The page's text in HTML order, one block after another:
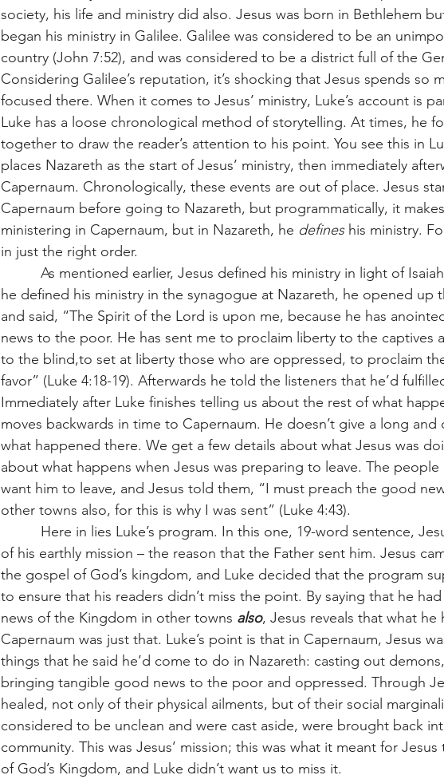
society, his life and ministry did also. Jesus was born in Bethlehem
began his ministry in Galilee. Galilee was considered to be an
country (John 7:52), and was considered to be a district full of the
Considering Galilee’s reputation, it’s shocking that Jesus spends so
focused there. When it comes to Jesus’ ministry, Luke’s account is
Luke has a loose chronological method of storytelling. At times, he
together to draw the reader’s attention to his point. You see this in
places Nazareth as the start of Jesus’ ministry, then immediately
Capernaum. Chronologically, these events are out of place. Jesus
Capernaum before going to Nazareth, but programmatically, it
ministering in Capernaum, but in Nazareth, he defines his ministry.
in just the right order.
he defined his ministry in the synagogue at Nazareth, he opened up
and said, “The Spirit of the Lord is upon me, because he has
news to the poor. He has sent me to proclaim liberty to the captives
to the blind,to set at liberty those who are oppressed, to proclaim
favor” (Luke 4:18-19). Afterwards he told the listeners that he’d
Immediately after Luke finishes telling us about the rest of what
moves backwards in time to Capernaum. He doesn’t give a long
what happened there. We get a few details about what Jesus was
about what happens when Jesus was preparing to leave. The people
want him to leave, and Jesus told them, “I must preach the good
other towns also, for this is why I was sent” (Luke 4:43).
of his earthly mission – the reason that the Father sent him. Jesus
the gospel of God’s kingdom, and Luke decided that the program
to ensure that his readers didn’t miss the point. By saying that he
news of the Kingdom in other towns also, Jesus reveals that what
Capernaum was just that. Luke’s point is that in Capernaum, Jesus
things that he said he’d come to do in Nazareth: casting out
bringing tangible good news to the poor and oppressed. Through
healed, not only of their physical ailments, but of their social
considered to be unclean and were cast aside, were brought back
community. This was Jesus’ mission; this was what it meant for
of God’s Kingdom, and Luke didn’t want us to miss it.